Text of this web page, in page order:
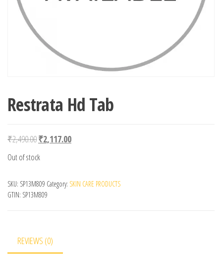
Restrata Hd Tab
₹2,490.00Original price was: ₹2,490.00.
₹2,117.00Current price is: ₹2,117.00.
Out of stock
SKU: SP13M809 Category: SKIN CARE PRODUCTS
GTIN: SP13M809
REVIEWS (0)